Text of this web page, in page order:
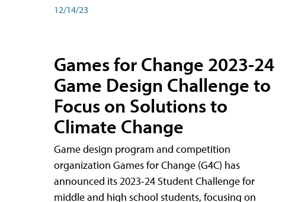
12/14/23
Games for Change 2023-24
Game Design Challenge to
Focus on Solutions to
Climate Change
Game design program and competition
organization Games for Change (G4C) has
announced its 2023-24 Student Challenge for
middle and high school students, focusing on